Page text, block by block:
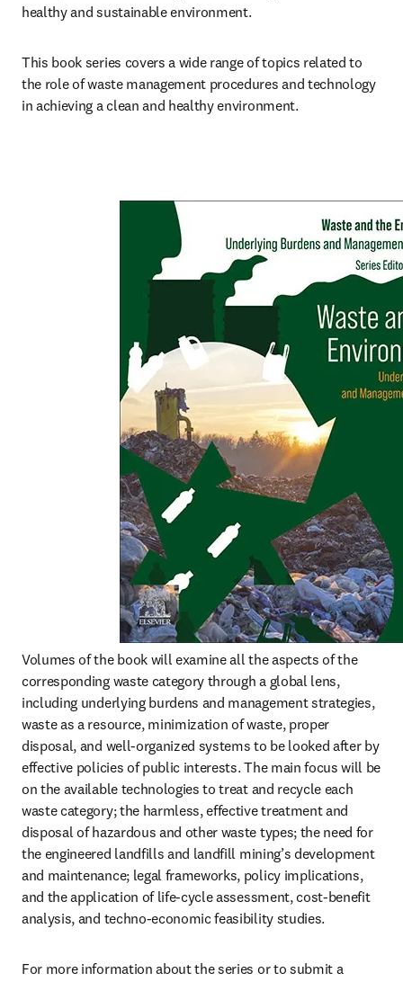
healthy and sustainable environment.
This book series covers a wide range of topics related to
the role of waste management procedures and technology
in achieving a clean and healthy environment.
Volumes of the book will examine all the aspects of the
corresponding waste category through a global lens,
including underlying burdens and management strategies,
waste as a resource, minimization of waste, proper
disposal, and well-organized systems to be looked after by
effective policies of public interests. The main focus will be
on the available technologies to treat and recycle each
waste category; the harmless, effective treatment and
disposal of hazardous and other waste types; the need for
the engineered landfills and landfill mining’s development
and maintenance; legal frameworks, policy implications,
and the application of life-cycle assessment, cost-benefit
analysis, and techno-economic feasibility studies.
For more information about the series or to submit a